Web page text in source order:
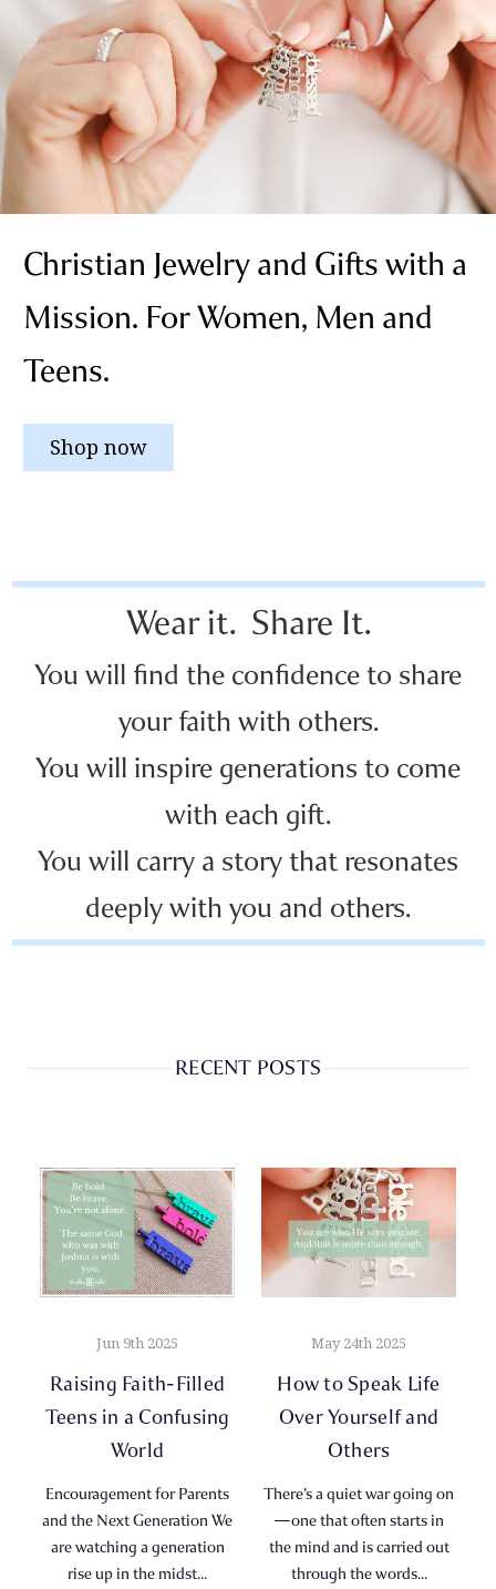
Christian Jewelry and Gifts with a
Mission. For Women, Men and
Teens.
Shop now
Wear it. Share It.
You will find the confidence to share
your faith with others.
You will inspire generations to come
with each gift.
You will carry a story that resonates
deeply with you and others.
RECENT POSTS
Jun 9th 2025
Raising Faith-Filled
Teens in a Confusing
World
Encouragement for Parents
and the Next Generation We
are watching a generation
rise up in the midst…
May 24th 2025
How to Speak Life
Over Yourself and
Others
There’s a quiet war going on
—one that often starts in
the mind and is carried out
through the words…